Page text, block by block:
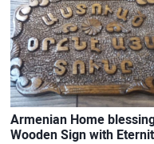
Armenian Home
Wooden Sign with